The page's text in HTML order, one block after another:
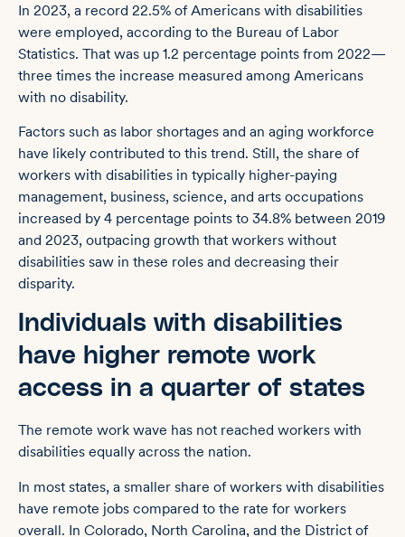
In 2023, a record 22.5% of Americans with disabilities
were employed, according to the Bureau of Labor
Statistics. That was up 1.2 percentage points from 2022—
three times the increase measured among Americans
with no disability.
Factors such as labor shortages and an aging workforce
have likely contributed to this trend. Still, the share of
workers with disabilities in typically higher-paying
management, business, science, and arts occupations
increased by 4 percentage points to 34.8% between 2019
and 2023, outpacing growth that workers without
disabilities saw in these roles and decreasing their
disparity.
Individuals with disabilities
have higher remote work
access in a quarter of states
The remote work wave has not reached workers with
disabilities equally across the nation.
In most states, a smaller share of workers with disabilities
have remote jobs compared to the rate for workers
overall. In Colorado, North Carolina, and the District of